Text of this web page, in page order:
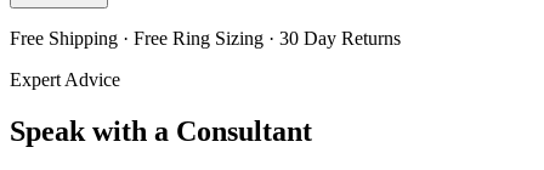
Free Shipping · Free Ring Sizing · 30 Day Returns
Expert Advice
Speak with a Consultant